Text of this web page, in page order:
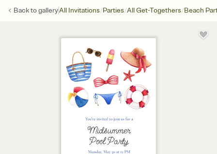
Back togalleryAll Invitations/Parties/All Get-Togethers/Beach